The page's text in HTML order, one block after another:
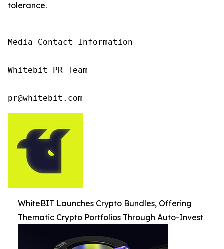
tolerance.
Media Contact Information
Whitebit PR Team
pr@whitebit.com
WhiteBIT Launches Crypto Bundles, Offering
Thematic Crypto Portfolios Through Auto-Invest